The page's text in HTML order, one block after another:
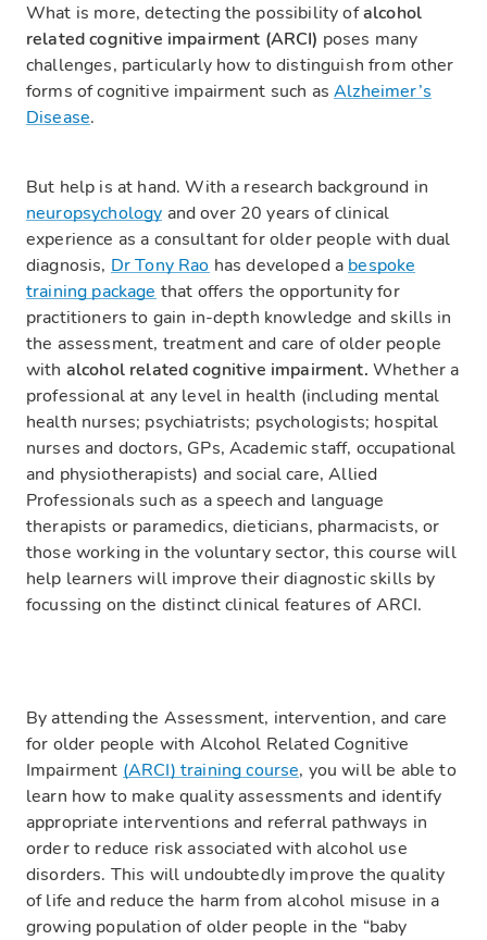
What is more, detecting the possibility ofalcohol
related cognitive impairment (ARCI) poses many
challenges, particularly how to distinguish from other
forms of cognitive impairment such as Alzheimer’s
Disease.
But help is at hand. With a research background in
neuropsychology and over 20 years of clinical
experience as a consultant for older people with dual
diagnosis, Dr Tony Rao has developed a bespoke
training package that offers the opportunity for
practitioners to gain in-depth knowledge and skills in
the assessment, treatment and care of older people
with alcohol related cognitive impairment. Whether a
professional at any level in health (including mental
health nurses; psychiatrists; psychologists; hospital
nurses and doctors, GPs, Academic staff, occupational
and physiotherapists) and social care, Allied
Professionals such as a speech and language
therapists or paramedics, dieticians, pharmacists, or
those working in the voluntary sector, this course will
help learners will improve their diagnostic skills by
focussing on the distinct clinical features of ARCI.
By attending the Assessment, intervention, and care
for older people with Alcohol Related Cognitive
Impairment (ARCI) training course, you will be able to
learn how to make quality assessments and identify
appropriate interventions and referral pathways in
order to reduce risk associated with alcohol use
disorders. This will undoubtedly improve the quality
of life and reduce the harm from alcohol misuse in a
growing population of older people in the “baby